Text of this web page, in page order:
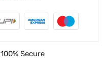
100% Secure